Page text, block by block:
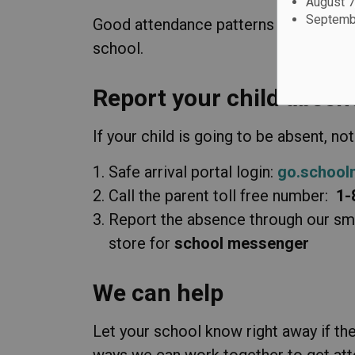
Good attendance patterns are an
school.
Report your child
If your child is going to be absent,
Safe arrival portal login:
Call the parent toll free number: 1-
Report the absence through our
store for school messenger
We can help
Let your school know right away if